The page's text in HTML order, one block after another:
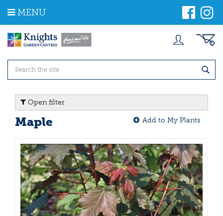
m
MENU
Open filter
Maple Add to My Plants